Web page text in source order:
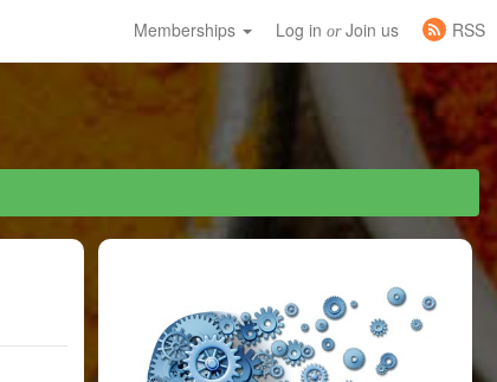
Memberships Log in orJoin us
RSS